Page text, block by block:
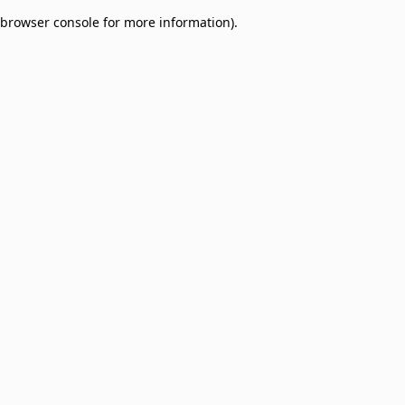
browser console for more information).